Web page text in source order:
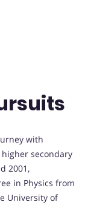
with
secondary
2001,
in Physics from
University of